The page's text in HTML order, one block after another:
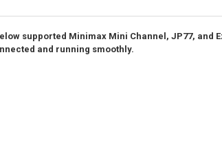
QUANTITY OF DOWN4SOUND | RECONE FOR
INCREASE QUANTITY OF DOWN4SOUND |
QUANTITY OF DOWN4SOUND | D4S DIGITAL VOLT
INCREASE QUANTITY OF DOWN4SOUND | D4S
supported Minimax Mini Channel, JP77, and
and running smoothly.